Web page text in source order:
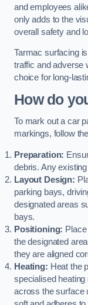
and employees
only adds to the
overall safety and
Tarmac surfacing
traffic and adverse
choice for long-
How do
To mark out a car
markings, follow
Preparation:
debris. Any
Layout Design:
parking bays,
designated areas
bays.
Positioning:
the designated
they are aligned
Heating: Heat the
specialised
across the surface